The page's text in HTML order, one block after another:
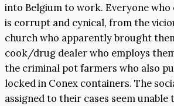
into Belgium to work. Everyone
is corrupt and cynical, from the
church who apparently brought
cook/drug dealer who employs
the criminal pot farmers who also
locked in Conex containers. The
assigned to their cases seem unable